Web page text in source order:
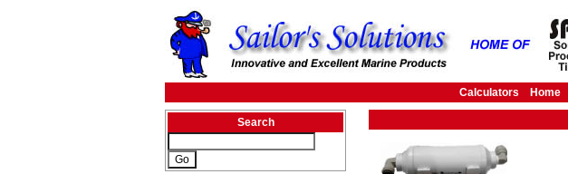
Calculators Home
Search